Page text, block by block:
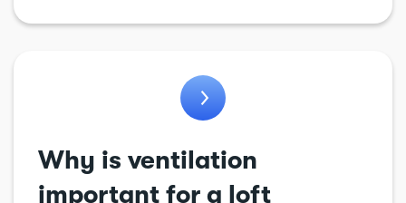
Why is ventilation
important for a loft